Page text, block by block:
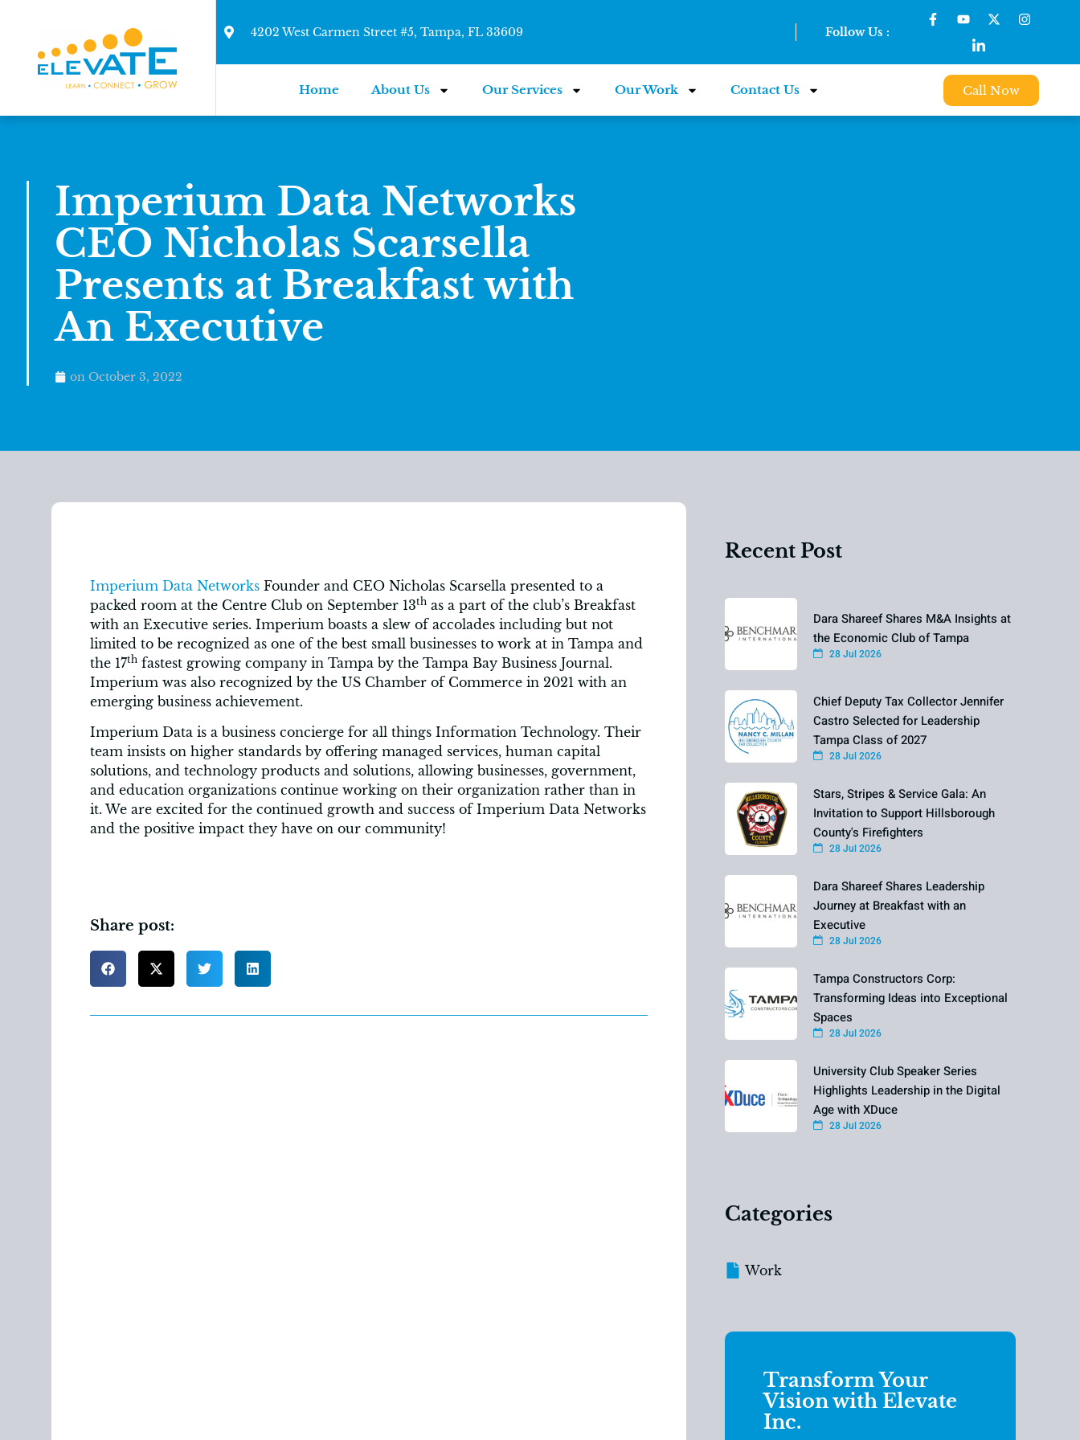
4202 West Carmen Street #5, Tampa, FL 33609 Follow Us :
Home About Us Our Services Our Work Contact Us Call Now
Imperium Data Networks
CEO Nicholas Scarsella
Presents at Breakfast with
An Executive
on October 3, 2022
Imperium Data Networks Founder and CEO Nicholas Scarsella presented to a
packed room at the Centre Club on September 13th as a part of the club’s Breakfast
with an Executive series. Imperium boasts a slew of accolades including but not
limited to be recognized as one of the best small businesses to work at in Tampa and
the 17th fastest growing company in Tampa by the Tampa Bay Business Journal.
Imperium was also recognized by the US Chamber of Commerce in 2021 with an
emerging business achievement.
Imperium Data is a business concierge for all things Information Technology. Their
team insists on higher standards by offering managed services, human capital
solutions, and technology products and solutions, allowing businesses, government,
and education organizations continue working on their organization rather than in
it. We are excited for the continued growth and success of Imperium Data Networks
and the positive impact they have on our community!
Share post:
Recent Post
Dara Shareef Shares M&A Insights at
the Economic Club of Tampa
28 Jul 2026
Chief Deputy Tax Collector Jennifer
Castro Selected for Leadership
Tampa Class of 2027
28 Jul 2026
Stars, Stripes & Service Gala: An
Invitation to Support Hillsborough
County's Firefighters
28 Jul 2026
Dara Shareef Shares Leadership
Journey at Breakfast with an
Executive
28 Jul 2026
Tampa Constructors Corp:
Transforming Ideas into Exceptional
Spaces
28 Jul 2026
University Club Speaker Series
Highlights Leadership in the Digital
Age with XDuce
28 Jul 2026
Categories
Work
Transform Your
Vision with Elevate
Inc.